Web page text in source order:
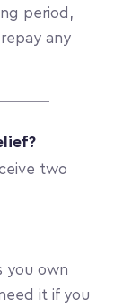
period,
any
two
you own
it if you